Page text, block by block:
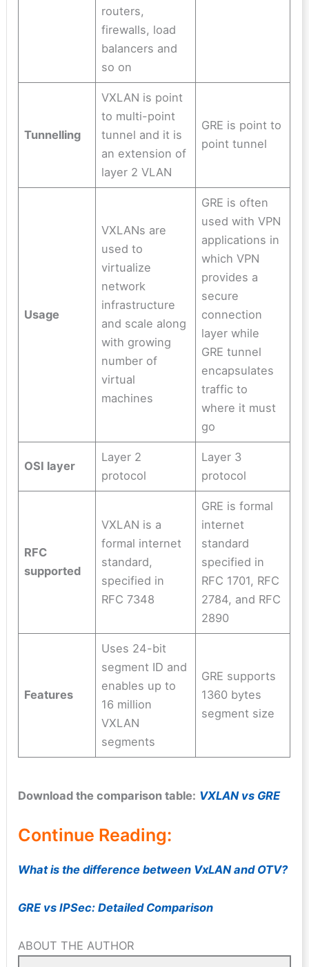
routers,
firewalls, load
balancers and
so on
Tunnelling
VXLAN is point
to multi-point
tunnel and it is
an extension of
layer 2 VLAN
GRE is point to
point tunnel
Usage
VXLANs are
used to
virtualize
network
infrastructure
and scale along
with growing
number of
virtual
machines
GRE is often
used with VPN
applications in
which VPN
provides a
secure
connection
layer while
GRE tunnel
encapsulates
traffic to
where it must
go
OSI layer
Layer 2
protocol
Layer 3
protocol
RFC
supported
VXLAN is a
formal internet
standard,
specified in
RFC 7348
GRE is formal
internet
standard
specified in
RFC 1701, RFC
2784, and RFC
2890
Features
Uses 24-bit
segment ID and
enables up to
16 million
VXLAN
segments
GRE supports
1360 bytes
segment size
Download the comparison table: VXLAN vs GRE
Continue Reading:
What is the difference between VxLAN and OTV?
GRE vs IPSec: Detailed Comparison
ABOUT THE AUTHOR